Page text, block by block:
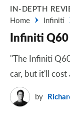
IN-DEPTH
Home
Infiniti
Infiniti
"The Infiniti
car, but it'll cost
by